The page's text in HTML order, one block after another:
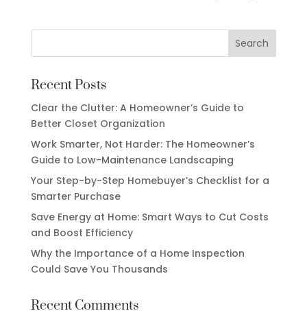
Recent Posts
Clear the Clutter: A Homeowner’s Guide to
Better Closet Organization
Work Smarter, Not Harder: The Homeowner’s
Guide to Low-Maintenance Landscaping
Your Step-by-Step Homebuyer’s Checklist for a
Smarter Purchase
Save Energy at Home: Smart Ways to Cut Costs
and Boost Efficiency
Why the Importance of a Home Inspection
Could Save You Thousands
Recent Comments